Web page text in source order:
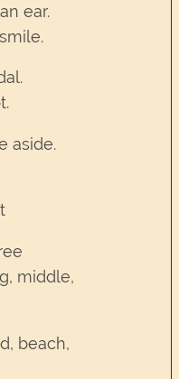
ear.
aside.
middle,
beach,